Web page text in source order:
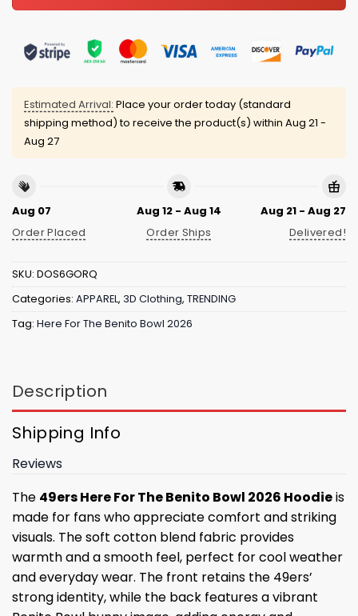
Estimated Arrival: Place your order today (standard
shipping method) to receive the product(s) within Aug 21 -
Aug 27
Aug 07
Order Placed
Aug 12 - Aug 14
Order Ships
Aug 21 - Aug 27
Delivered!
SKU: DOS6GORQ
Categories: APPAREL, 3D Clothing, TRENDING
Tag: Here For The Benito Bowl 2026
Description
Shipping Info
Reviews
The 49ers Here For The Benito Bowl 2026 Hoodieis
made for fans who appreciate comfort and striking
visuals. The soft cotton blend fabric provides
warmth and a smooth feel, perfect for cool weather
and everyday wear. The front retains the 49ers’
strong identity, while the back features a vibrant